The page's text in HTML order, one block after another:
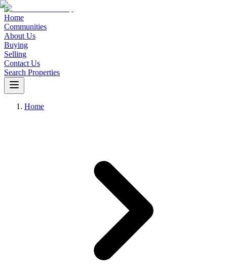
Home
Communities
About Us
Buying
Selling
Contact Us
Search Properties
Home